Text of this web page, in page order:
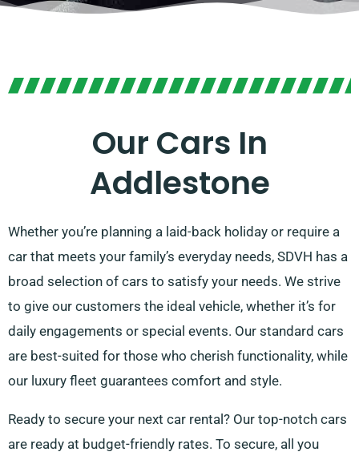
Our Cars In
Addlestone
Whether you’re planning a laid-back holiday or require a
car that meets your family’s everyday needs, SDVH has a
broad selection of cars to satisfy your needs. We strive
to give our customers the ideal vehicle, whether it’s for
daily engagements or special events. Our standard cars
are best-suited for those who cherish functionality, while
our luxury fleet guarantees comfort and style.
Ready to secure your next car rental? Our top-notch cars
are ready at budget-friendly rates. To secure, all you